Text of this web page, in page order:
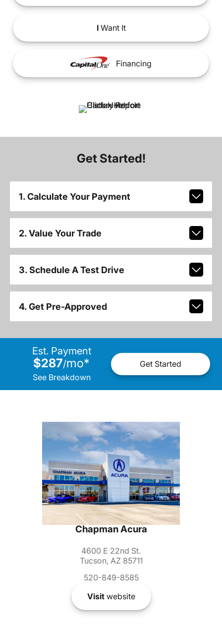
IWant It
Financing
Get Started!
1. Calculate Your Payment
2. Value Your Trade
3. Schedule A Test Drive
4. Get Pre-Approved
Est. Payment
$287/mo*
See Breakdown
Get Started
Chapman Acura
4600 E 22nd St.
Tucson, AZ 85711
520-849-8585
Visitwebsite